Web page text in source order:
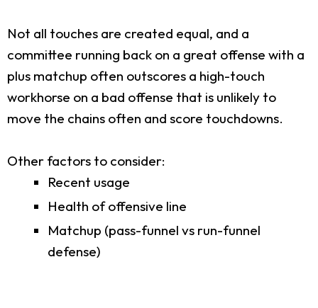
Not all touches are created equal, and a
committee running back on a great offense with a
plus matchup often outscores a high-touch
workhorse on a bad offense that is unlikely to
move the chains often and score touchdowns.
Other factors to consider:
Recent usage
Health of offensive line
Matchup (pass-funnel vs run-funnel
defense)